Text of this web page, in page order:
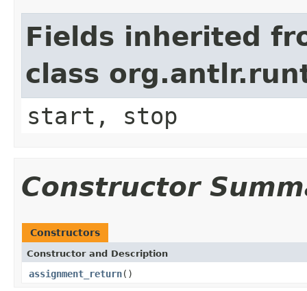
Fields inherited
class
start, stop
Constructor
Constructors
Constructor and Description
assignment_return()